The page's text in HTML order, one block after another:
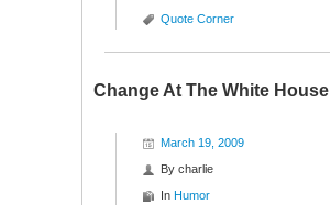
Quote Corner
Change At The White House
March 19, 2009
By charlie
In Humor